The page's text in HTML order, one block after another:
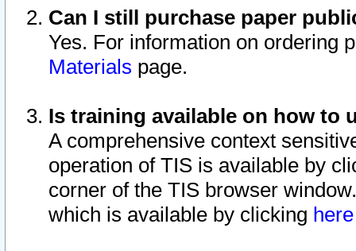
Can I still purchase paper
Yes. For information on ordering
Materials page.
Is training available on how to
A comprehensive context
operation of TIS is available by
corner of the TIS browser
which is available by clicking